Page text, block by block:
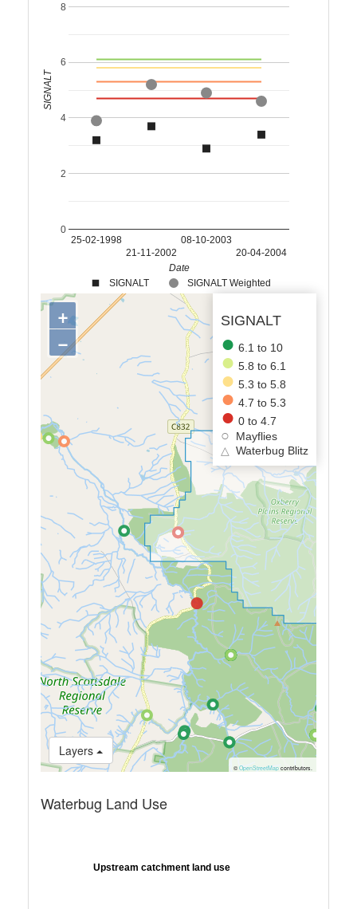
SIGNALT SIGNALT Weighted
25-02-1998
21-11-2002
08-10-2003
20-04-2004
0
2
4
6
8
Date
SIGNALT
SIGNALT
6.1 to 10
5.8 to 6.1
5.3 to 5.8
4.7 to 5.3
0 to 4.7
Mayflies
△
Waterbug Blitz
Layers
+
−
© OpenStreetMapcontributors.
Waterbug Land Use
Upstream catchment land use